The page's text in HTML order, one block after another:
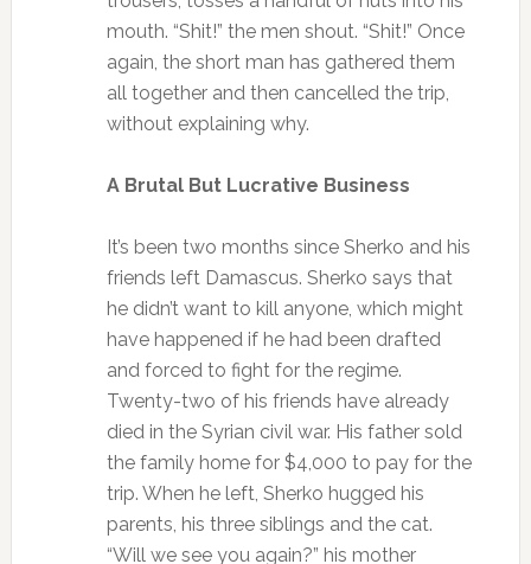
mouth. “Shit!” the men shout. “Shit!” Once
again, the short man has gathered them
all together and then cancelled the trip,
without explaining why.
A Brutal But Lucrative Business
It’s been two months since Sherko and his
friends left Damascus. Sherko says that
he didn’t want to kill anyone, which might
have happened if he had been drafted
and forced to fight for the regime.
Twenty-two of his friends have already
died in the Syrian civil war. His father sold
the family home for $4,000 to pay for the
trip. When he left, Sherko hugged his
parents, his three siblings and the cat.
“Will we see you again?” his mother